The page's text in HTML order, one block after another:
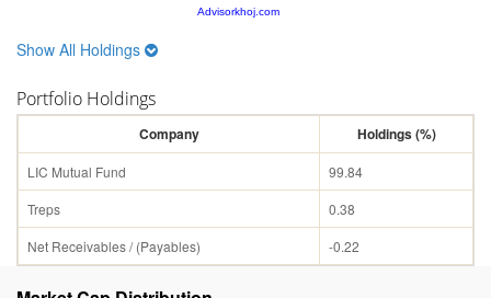
Advisorkhoj.com
Show All Holdings
Portfolio Holdings
Company Holdings (%)
LIC Mutual Fund
99.84
Treps
0.38
Net Receivables / (Payables)
-0.22